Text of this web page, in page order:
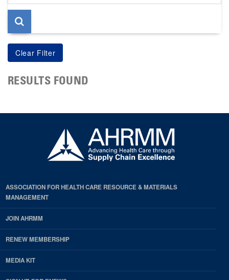
page
RESULTS FOUND
ASSOCIATION FOR HEALTH CARE RESOURCE & MATERIALS
MANAGEMENT
JOIN AHRMM
RENEW MEMBERSHIP
MEDIA KIT